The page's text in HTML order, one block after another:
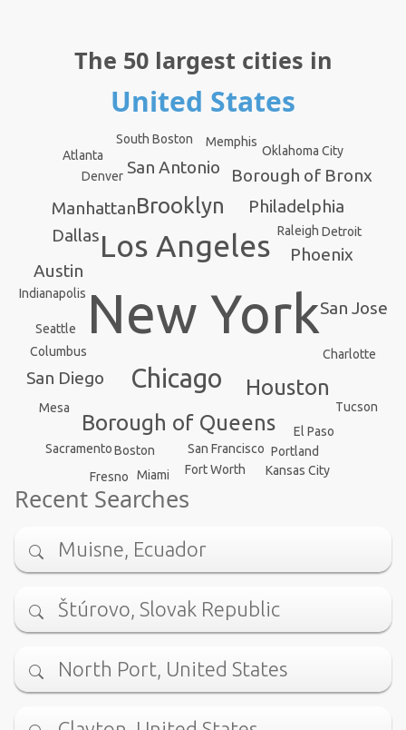
The 50 largest cities in
United States
New York
Los Angeles
Chicago
Brooklyn
Houston
Borough of Queens
Philadelphia
Phoenix
Manhattan
San Antonio
San Diego
Borough of Bronx
Dallas
San Jose
Austin
San Francisco
Columbus
Fort Worth
Indianapolis
Charlotte
Seattle
Denver
El Paso
Detroit
Boston
Memphis
Portland
Oklahoma City
South Boston
Tucson
Fresno
Sacramento
Kansas City
Mesa
Atlanta
Raleigh
Miami
Recent Searches
Muisne, Ecuador
Štúrovo, Slovak Republic
North Port, United States